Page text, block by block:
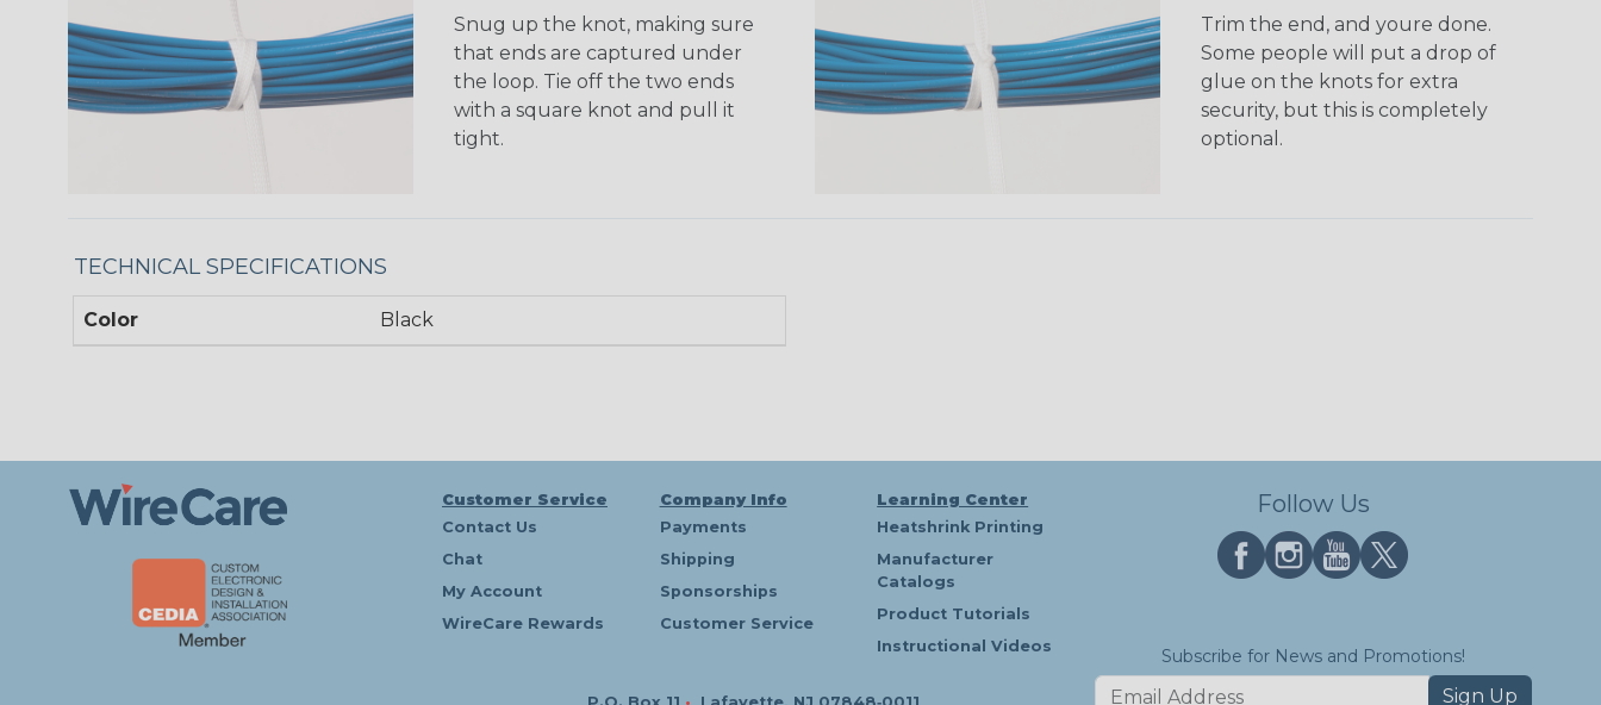
Snug up the knot, making sure
that ends are captured under
the loop. Tie off the two ends
with a square knot and pull it
tight.
Trim the end, and youre done.
Some people will put a drop of
glue on the knots for extra
security, but this is completely
optional.
TECHNICAL SPECIFICATIONS
Color Black
Customer Service
Contact Us
Chat
My Account
WireCare Rewards
Company Info
Payments
Shipping
Sponsorships
Customer Service
Learning Center
Heatshrink Printing
Manufacturer
Catalogs
Product Tutorials
Instructional Videos
Follow Us
Subscribe for News and Promotions!
Sign Up